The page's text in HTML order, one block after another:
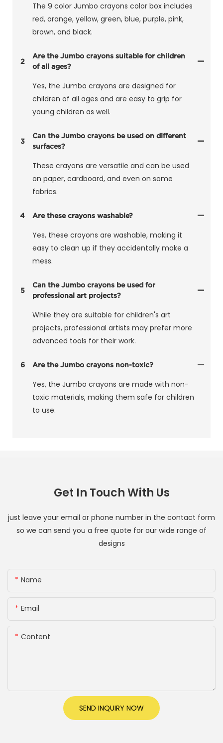
The 9 color Jumbo crayons color box includes
red, orange, yellow, green, blue, purple, pink,
brown, and black.
2
Are the Jumbo crayons suitable for children
of all ages?
Yes, the Jumbo crayons are designed for
children of all ages and are easy to grip for
young children as well.
3
Can the Jumbo crayons be used on different
surfaces?
These crayons are versatile and can be used
on paper, cardboard, and even on some
fabrics.
4 Are these crayons washable?
Yes, these crayons are washable, making it
easy to clean up if they accidentally make a
mess.
5
Can the Jumbo crayons be used for
professional art projects?
While they are suitable for children's art
projects, professional artists may prefer more
advanced tools for their work.
6 Are the Jumbo crayons non-toxic?
Yes, the Jumbo crayons are made with non-
toxic materials, making them safe for children
to use.
Get In Touch With Us
just leave your email or phone number in the contact form
so we can send you a free quote for our wide range of
designs
Name
Email
Content
SEND INQUIRY NOW